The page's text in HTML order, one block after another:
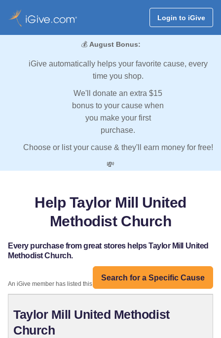
Login to iGive
💰 August Bonus:
iGive automatically helps your favorite cause, every
time you shop.
We'll donate an extra $15
bonus to your cause when
you make your first
purchase.
Choose or list your cause & they'll earn money for free!
💸
Help Taylor Mill United
Methodist Church
Every purchase from great stores helps Taylor Mill United
Methodist Church.
Search for a Specific Cause
An iGive member has listed this organization:
Taylor Mill United Methodist
Church